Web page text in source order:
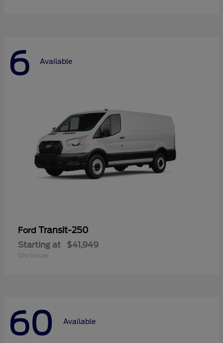
6 Available
Ford Transit-250
Starting at $41,949
Disclosure
60 Available